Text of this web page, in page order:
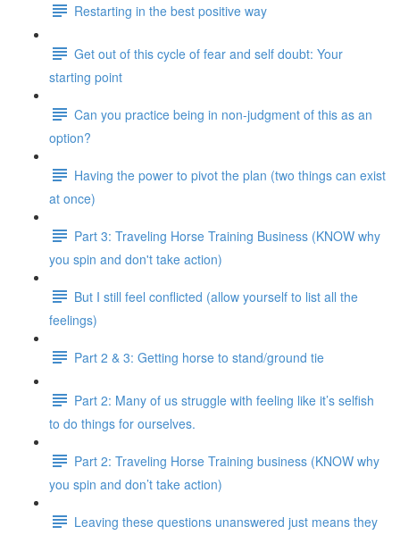
Restarting in the best positive way
Get out of this cycle of fear and self doubt: Your
starting point
Can you practice being in non-judgment of this as an
option?
Having the power to pivot the plan (two things can exist
at once)
Part 3: Traveling Horse Training Business (KNOW why
you spin and don't take action)
But I still feel conflicted (allow yourself to list all the
feelings)
Part 2 & 3: Getting horse to stand/ground tie
Part 2: Many of us struggle with feeling like it’s selfish
to do things for ourselves.
Part 2: Traveling Horse Training business (KNOW why
you spin and don’t take action)
Leaving these questions unanswered just means they